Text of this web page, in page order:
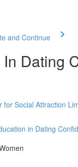
and Continue
Dating
for Social Attraction
in Dating